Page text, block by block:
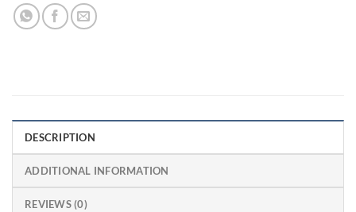
DESCRIPTION
ADDITIONAL INFORMATION
REVIEWS (0)